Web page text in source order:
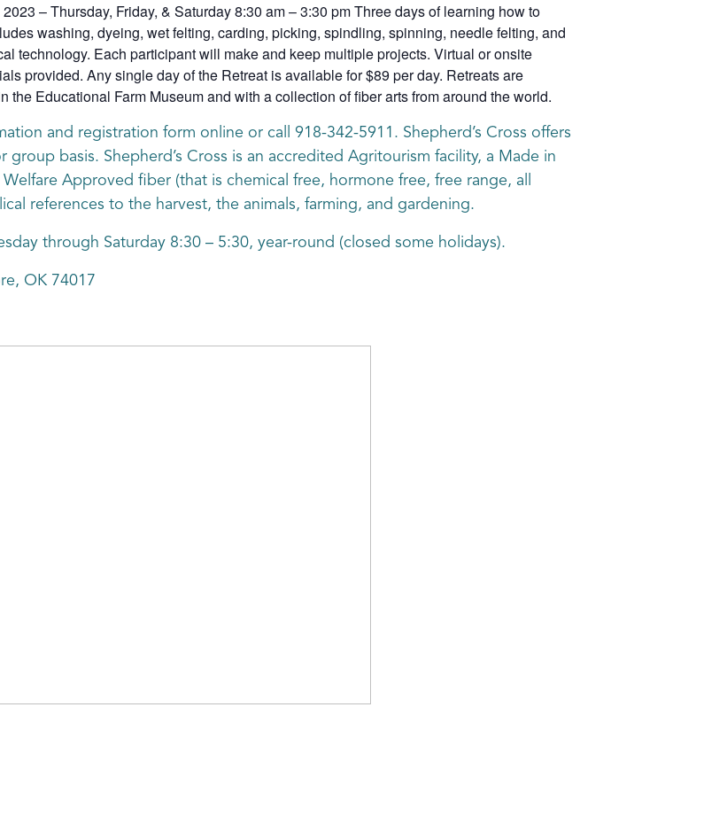
– Thursday, Friday, & Saturday 8:30 am – 3:30 pm Three days of learning how to
washing, dyeing, wet felting, carding, picking, spindling, spinning, needle felting, and
technology. Each participant will make and keep multiple projects. Virtual or onsite
provided. Any single day of the Retreat is available for $89 per day. Retreats are
Educational Farm Museum and with a collection of fiber arts from around the world.
and registration form online or call 918-342-5911. Shepherd’s Cross offers
basis. Shepherd’s Cross is an accredited Agritourism facility, a Made in
Approved fiber (that is chemical free, hormone free, free range, all
references to the harvest, the animals, farming, and gardening.
through Saturday 8:30 – 5:30, year-round (closed some holidays).
OK 74017